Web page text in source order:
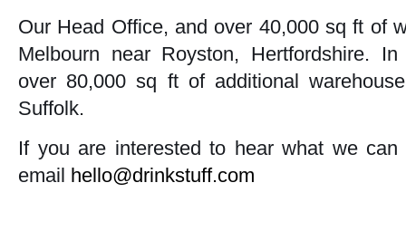
Our Head Office, and over 40,000 sq ft of
Melbourn near Royston, Hertfordshire.
over 80,000 sq ft of additional
Suffolk.
If you are interested to hear what we
email hello@drinkstuff.com